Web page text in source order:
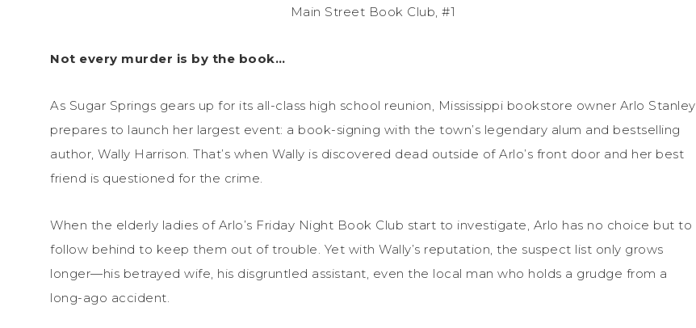
Main Street Book Club, #1
Not every murder is by the book…
As Sugar Springs gears up for its all-class high school reunion, Mississippi bookstore owner Arlo Stanley
prepares to launch her largest event: a book-signing with the town’s legendary alum and bestselling
author, Wally Harrison. That’s when Wally is discovered dead outside of Arlo’s front door and her best
friend is questioned for the crime.
When the elderly ladies of Arlo’s Friday Night Book Club start to investigate, Arlo has no choice but to
follow behind to keep them out of trouble. Yet with Wally’s reputation, the suspect list only grows
longer—his betrayed wife, his disgruntled assistant, even the local man who holds a grudge from a
long-ago accident.